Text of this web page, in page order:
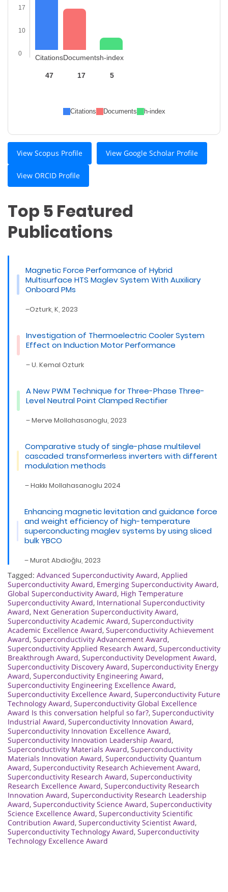
17
10
0
Citations
47
Documents
17
h-index
5
Citations Documents h-index
View Scopus Profile View Google Scholar Profile
View ORCID Profile
Top 5 Featured
Publications
Magnetic Force Performance of Hybrid
Multisurface HTS Maglev System With Auxiliary
Onboard PMs
–Ozturk, K, 2023
Investigation of Thermoelectric Cooler System
Effect on Induction Motor Performance
– U. Kemal Ozturk
A New PWM Technique for Three-Phase Three-
Level Neutral Point Clamped Rectifier
– Merve Mollahasanoglu, 2023
Comparative study of single-phase multilevel
cascaded transformerless inverters with different
modulation methods
– Hakkı Mollahasanoglu 2024
Enhancing magnetic levitation and guidance force
and weight efficiency of high-temperature
superconducting maglev systems by using sliced
bulk YBCO
– Murat Abdioğlu, 2023
Tagged: Advanced Superconductivity Award, Applied
Superconductivity Award, Emerging Superconductivity Award,
Global Superconductivity Award, High Temperature
Superconductivity Award, International Superconductivity
Award, Next Generation Superconductivity Award,
Superconductivity Academic Award, Superconductivity
Academic Excellence Award, Superconductivity Achievement
Award, Superconductivity Advancement Award,
Superconductivity Applied Research Award, Superconductivity
Breakthrough Award, Superconductivity Development Award,
Superconductivity Discovery Award, Superconductivity Energy
Award, Superconductivity Engineering Award,
Superconductivity Engineering Excellence Award,
Superconductivity Excellence Award, Superconductivity Future
Technology Award, Superconductivity Global Excellence
Award Is this conversation helpful so far?, Superconductivity
Industrial Award, Superconductivity Innovation Award,
Superconductivity Innovation Excellence Award,
Superconductivity Innovation Leadership Award,
Superconductivity Materials Award, Superconductivity
Materials Innovation Award, Superconductivity Quantum
Award, Superconductivity Research Achievement Award,
Superconductivity Research Award, Superconductivity
Research Excellence Award, Superconductivity Research
Innovation Award, Superconductivity Research Leadership
Award, Superconductivity Science Award, Superconductivity
Science Excellence Award, Superconductivity Scientific
Contribution Award, Superconductivity Scientist Award,
Superconductivity Technology Award, Superconductivity
Technology Excellence Award